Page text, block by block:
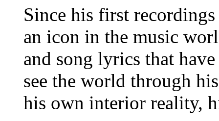
Since his first
an icon in the music
and song lyrics that
see the world through
his own interior reality,